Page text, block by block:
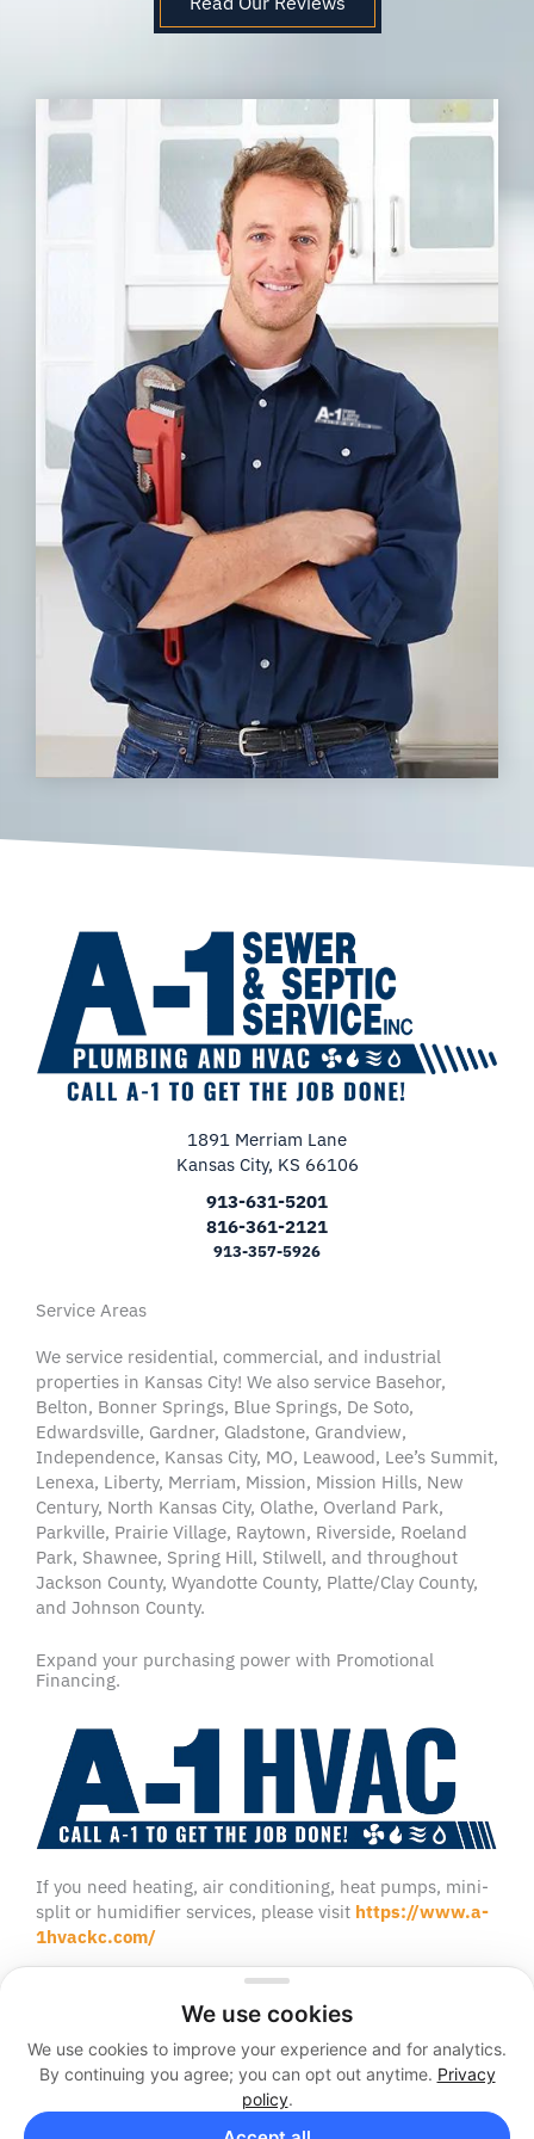
1891 Merriam Lane
Kansas City, KS 66106
913-631-5201
816-361-2121
913-357-5926
Service Areas
We service residential, commercial, and industrial
properties in Kansas City! We also service Basehor,
Belton, Bonner Springs, Blue Springs, De Soto,
Edwardsville, Gardner, Gladstone, Grandview,
Independence, Kansas City, MO, Leawood, Lee’s Summit,
Lenexa, Liberty, Merriam, Mission, Mission Hills, New
Century, North Kansas City, Olathe, Overland Park,
Parkville, Prairie Village, Raytown, Riverside, Roeland
Park, Shawnee, Spring Hill, Stilwell, and throughout
Jackson County, Wyandotte County, Platte/Clay County,
and Johnson County.
Expand your purchasing power with Promotional
Financing.
If you need heating, air conditioning, heat pumps, mini-
split or humidifier services, please visit https://www.a-
1hvackc.com/
2026 © A-1 Sewer and Septic
Sitemap Privacy Policy
We use cookies
We use cookies to improve your experience and for analytics.
By continuing you agree; you can opt out anytime. Privacy
policy.